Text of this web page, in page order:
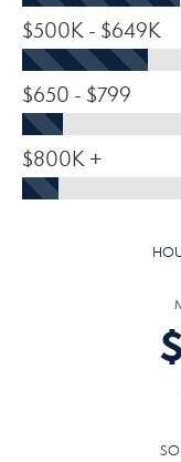
$500K - $649K
$650 - $799
$800K +